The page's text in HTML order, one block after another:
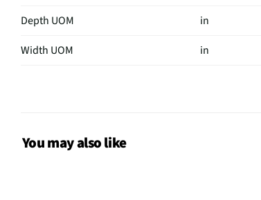
Depth UOM
in
Width UOM
in
Hub Required
You may also like